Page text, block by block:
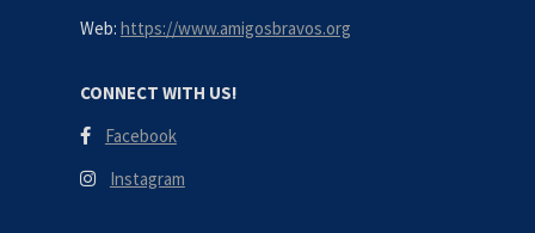
Web: https://www.amigosbravos.org
CONNECT WITH US!
Facebook
Instagram